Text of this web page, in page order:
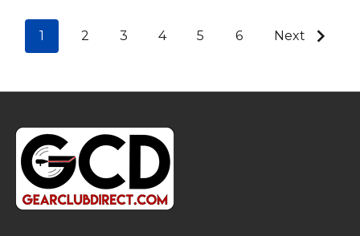
1 2 3 4 5 6 Next
Footer
Start